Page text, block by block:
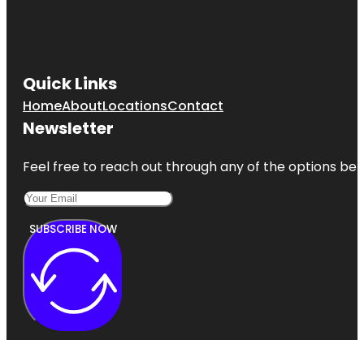
Quick Links
HomeAboutLocationsContact
Newsletter
Feel free to reach out through any of the options
SUBSCRIBE NOW